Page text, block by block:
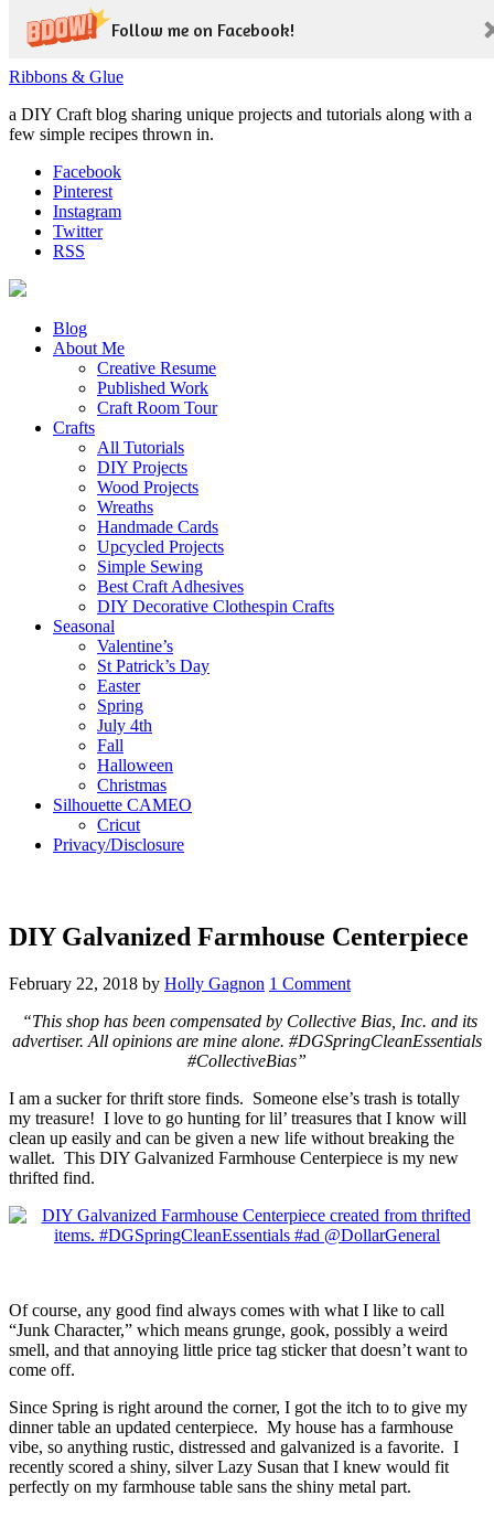
Follow me on Facebook!
Ribbons & Glue
a DIY Craft blog sharing unique projects and tutorials along with a
few simple recipes thrown in.
Facebook
Pinterest
Instagram
Twitter
RSS
Blog
About Me
Creative Resume
Published Work
Craft Room Tour
Crafts
All Tutorials
DIY Projects
Wood Projects
Wreaths
Handmade Cards
Upcycled Projects
Simple Sewing
Best Craft Adhesives
DIY Decorative Clothespin Crafts
Seasonal
Valentine’s
St Patrick’s Day
Easter
Spring
July 4th
Fall
Halloween
Christmas
Silhouette CAMEO
Cricut
Privacy/Disclosure
DIY Galvanized Farmhouse Centerpiece
February 22, 2018 by Holly Gagnon 1 Comment
“This shop has been compensated by Collective Bias, Inc. and its
advertiser. All opinions are mine alone. #DGSpringCleanEssentials
#CollectiveBias”
I am a sucker for thrift store finds. Someone else’s trash is totally
my treasure! I love to go hunting for lil’ treasures that I know will
clean up easily and can be given a new life without breaking the
wallet. This DIY Galvanized Farmhouse Centerpiece is my new
thrifted find.
Of course, any good find always comes with what I like to call
“Junk Character,” which means grunge, gook, possibly a weird
smell, and that annoying little price tag sticker that doesn’t want to
come off.
Since Spring is right around the corner, I got the itch to to give my
dinner table an updated centerpiece. My house has a farmhouse
vibe, so anything rustic, distressed and galvanized is a favorite. I
recently scored a shiny, silver Lazy Susan that I knew would fit
perfectly on my farmhouse table sans the shiny metal part.